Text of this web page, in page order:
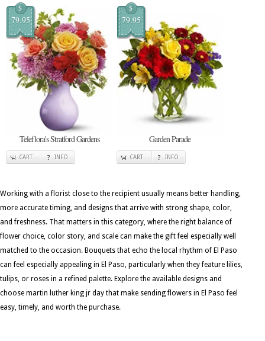
$
79.95
Teleflora's Stratford Gardens
CART INFO
$
79.95
Garden Parade
CART INFO
Working with a florist close to the recipient usually means better handling,
more accurate timing, and designs that arrive with strong shape, color,
and freshness. That matters in this category, where the right balance of
flower choice, color story, and scale can make the gift feel especially well
matched to the occasion. Bouquets that echo the local rhythm of El Paso
can feel especially appealing in El Paso, particularly when they feature lilies,
tulips, or roses in a refined palette. Explore the available designs and
choose martin luther king jr day that make sending flowers in El Paso feel
easy, timely, and worth the purchase.